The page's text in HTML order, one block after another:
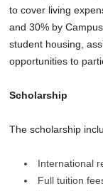
to cover living
and 30% by
student housing,
opportunities to
Scholarship
The scholarship
International
Full tuition